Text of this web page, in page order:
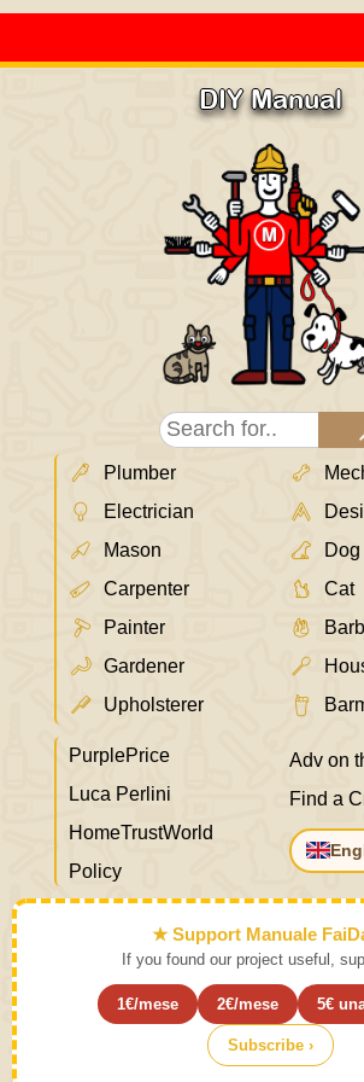
DIY Manual
Plumber
Electrician
Mason
Carpenter
Painter
Gardener
Upholsterer
Dog
Cat
PurplePrice
Luca Perlini
HomeTrustWorld
Policy
Adv on
Find a
★ Support Manuale
If you found our project useful,
1€/mese 2€/mese 5€
Subscribe ›